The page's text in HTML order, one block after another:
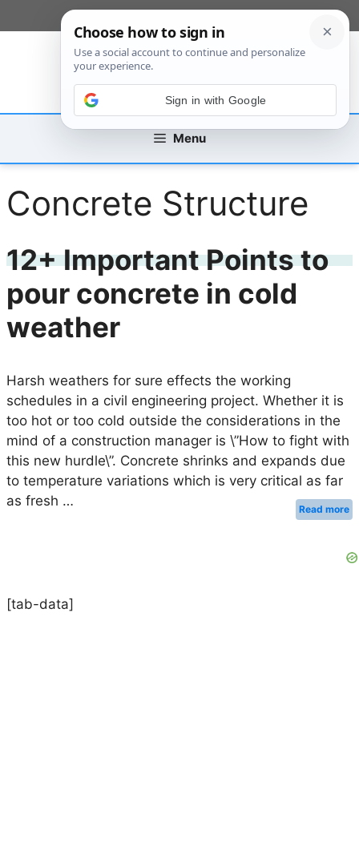
to
Menu
Concrete Structure
12+ Important Points to
pour concrete in cold
weather
Harsh weathers for sure effects the working
schedules in a civil engineering project. Whether it is
too hot or too cold outside the considerations in the
mind of a construction manager is \”How to fight with
this new hurdle\”. Concrete shrinks and expands due
to temperature variations which is very critical as far
as fresh …
Read more
[tab-data]
Sign in with Google